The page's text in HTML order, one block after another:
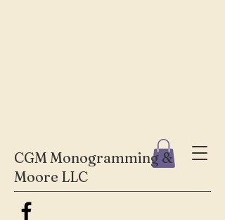
CGM Monogramming &
Moore LLC